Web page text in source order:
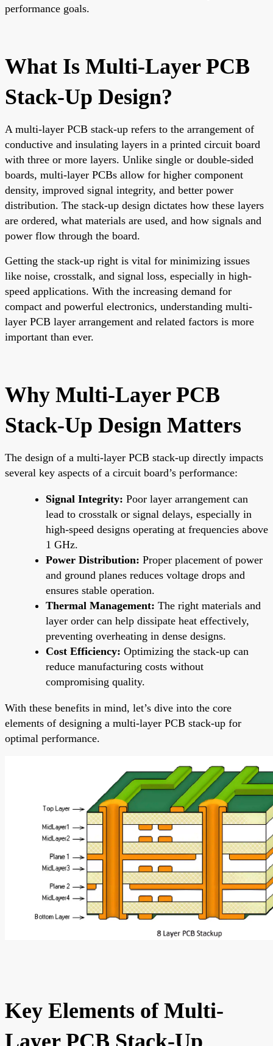
performance goals.
What Is Multi-Layer PCB
Stack-Up Design?
A multi-layer PCB stack-up refers to the arrangement of
conductive and insulating layers in a printed circuit board
with three or more layers. Unlike single or double-sided
boards, multi-layer PCBs allow for higher component
density, improved signal integrity, and better power
distribution. The stack-up design dictates how these layers
are ordered, what materials are used, and how signals and
power flow through the board.
Getting the stack-up right is vital for minimizing issues
like noise, crosstalk, and signal loss, especially in high-
speed applications. With the increasing demand for
compact and powerful electronics, understanding multi-
layer PCB layer arrangement and related factors is more
important than ever.
Why Multi-Layer PCB
Stack-Up Design Matters
The design of a multi-layer PCB stack-up directly impacts
several key aspects of a circuit board’s performance:
Signal Integrity: Poor layer arrangement can
lead to crosstalk or signal delays, especially in
high-speed designs operating at frequencies above
1 GHz.
Power Distribution: Proper placement of power
and ground planes reduces voltage drops and
ensures stable operation.
Thermal Management: The right materials and
layer order can help dissipate heat effectively,
preventing overheating in dense designs.
Cost Efficiency: Optimizing the stack-up can
reduce manufacturing costs without
compromising quality.
With these benefits in mind, let’s dive into the core
elements of designing a multi-layer PCB stack-up for
optimal performance.
Key Elements of Multi-
Layer PCB Stack-Up